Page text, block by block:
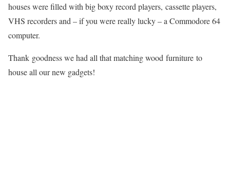
houses were filled with big boxy record players, cassette players,
VHS recorders and – if you were really lucky – a Commodore 64
computer.
Thank goodness we had all that matching wood furniture to
house all our new gadgets!